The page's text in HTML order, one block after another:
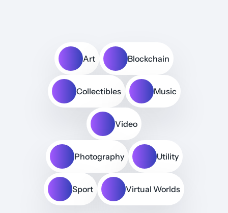
Art Blockchain
Collectibles Music
Video
Photography Utility
Sport Virtual Worlds